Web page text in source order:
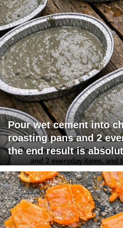
Pour wet cement into
roasting pans and 2
the end result is